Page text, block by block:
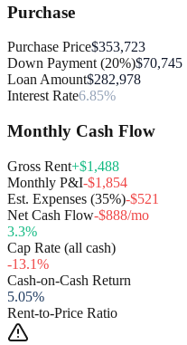
Purchase
Purchase Price$353,723
Down Payment (20%)$70,745
Loan Amount$282,978
Interest Rate6.85%
Monthly Cash Flow
Gross Rent+$1,488
Monthly P&I-$1,854
Est. Expenses (35%)-$521
Net Cash Flow-$888/mo
3.3%
Cap Rate (all cash)
-13.1%
Cash-on-Cash Return
5.05%
Rent-to-Price Ratio